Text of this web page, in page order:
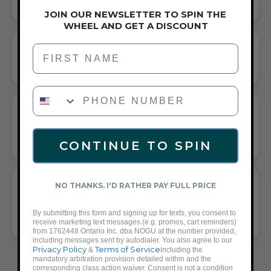
CORDED STRETCH BRACELET
PAIRS WITH CASUAL TEES OR COCKTAIL DRESSES
WHAT PEOPLE ARE SAYING ABOUT THE
PEACH CARNELIAN X SILVER:
CHARMING PEACH HUES & CUTE BEAR
FREQUENTLY ASKED QUESTIONS ABOUT
JOIN OUR NEWSLETTER TO SPIN THE
WHEEL AND GET A DISCOUNT
First Name
PHONE NUMBER
CONTINUE TO SPIN
NO THANKS. I'D RATHER PAY FULL PRICE
By submitting this form and signing up for texts, you consent to
receive marketing text messages (e.g. promos, cart reminders)
from 1762448 Ontario Inc. dba NOGU at the number provided,
including messages sent by autodialer. You also agree to our
Privacy Policy &Terms of Serviceincluding the
mandatory arbitration provision detailed within and the
corresponding class action waiver. Consent is not a condition